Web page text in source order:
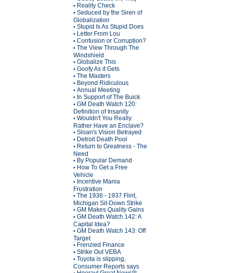
• Reality Check
• Seduced by the Siren of
Globalization
• Stupid Is As Stupid Does
• Letter From Lou
• Confusion or Corruption?
• The View Through The
Windshield
• Globalize This
• Goofy As it Gets
• The Masters
• Beyond Ridiculous
• Annual Meeting
• In Support of The Buick
• GM Death Watch 120:
Definition of Insanity
• Wouldn't You Really
Rather Have an Enclave?
• Sloan's Vision Betrayed
• Detroit Death Pool
• Return to Greatness - The
Need
• By Popular Demand
• How To Get a Free
Vehicle
• Incentive Mania
Frustration
• The 1936 - 1937 Flint,
Michigan Sit-Down Strike
• GM Makes Quality Gains
• GM Death Watch 142: A
Capital Idea?
• GM Death Watch 143: Off
Target
• Frenzied Finance
• Strike Out VEBA
• Toyota is slipping,
Consumer Reports says